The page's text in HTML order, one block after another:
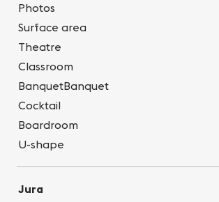
Photos
Surface area
Theatre
Classroom
BanquetBanquet
Cocktail
Boardroom
U-shape
Jura